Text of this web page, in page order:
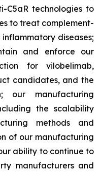
C5aR technologies to
to treat complement-
diseases;
and enforce our
for vilobelimab,
candidates, and the
our manufacturing
the scalability
methods and
of our manufacturing
ability to continue to
manufacturers and